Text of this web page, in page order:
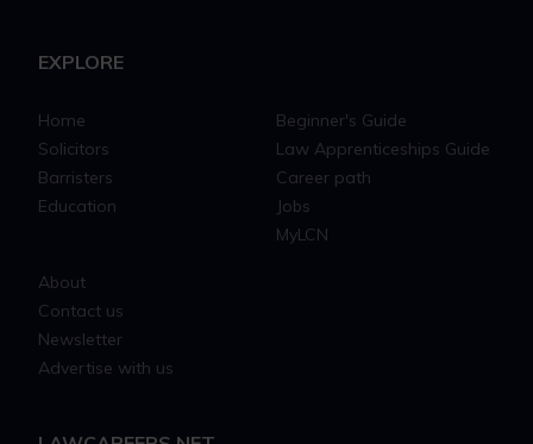
EXPLORE
Home
Solicitors
Barristers
Education
Beginner's Guide
Law Apprenticeships Guide
Career path
Jobs
MyLCN
About
Contact us
Newsletter
Advertise with us